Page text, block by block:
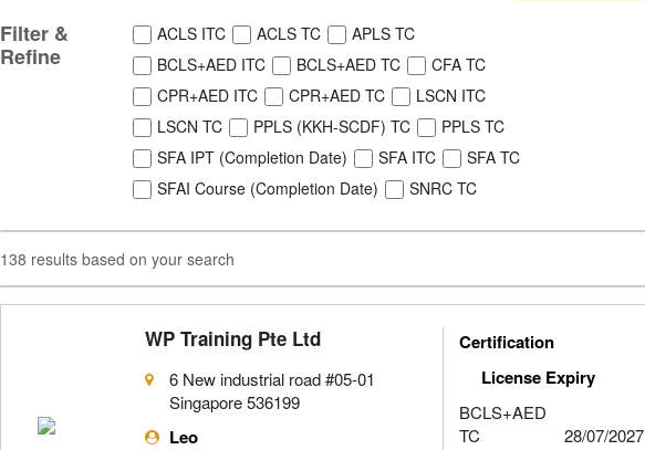
Filter &
Refine
ACLS ITC ACLS TC
APLS TC
BCLS+AED ITC
BCLS+AED TC
CFA TC
CPR+AED ITC
CPR+AED TC
LSCN ITC
LSCN TC
PPLS (KKH-SCDF) TC
PPLS TC
SFA IPT (Completion Date)
SFA ITC
SFA TC
SFAI Course (Completion Date)
SNRC TC
138 results based on your search
WP Training Pte Ltd
6 New industrial road #05-01
Singapore 536199
Leo
Certification
License Expiry
BCLS+AED
TC
28/07/2027